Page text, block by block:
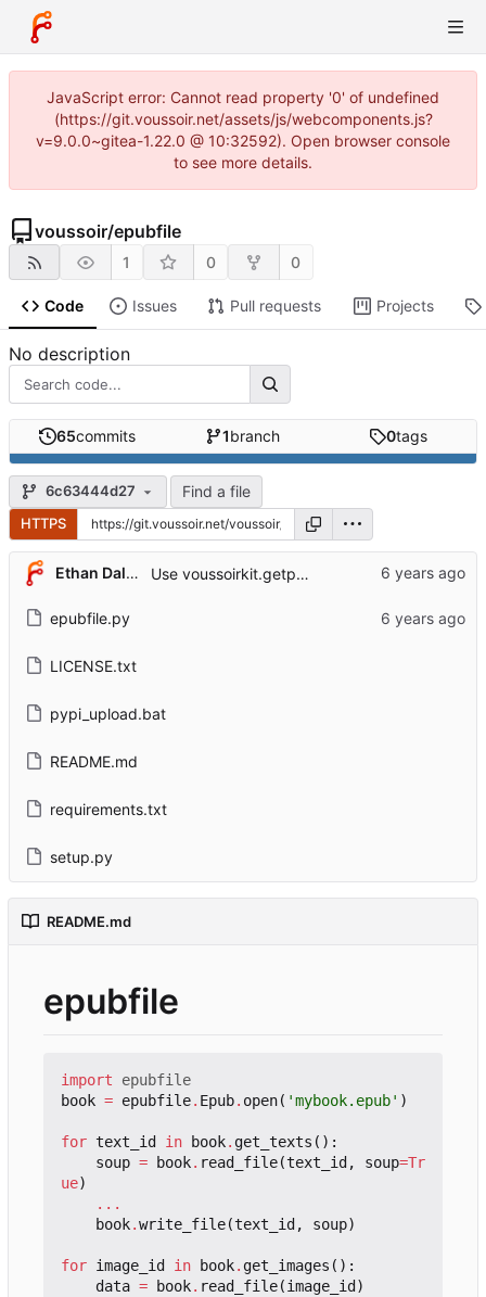
JavaScript error: Cannot read property '0' of undefined
(https://git.voussoir.net/assets/js/webcomponents.js?
v=9.0.0~gitea-1.22.0 @ 10:32592). Open browser console
to see more details.
voussoir/epubfile
1 0 0
Code Issues Pull requests Projects
No description
65commits 1branch 0tags
6c63444d27 Find a file
HTTPS
Ethan Dalool Use voussoirkit.getpermission.
epubfile.py
LICENSE.txt
pypi_upload.bat
README.md
requirements.txt
setup.py
README.md
epubfile
import
epubfile
book = epubfile. Epub. open( 'mybook.epub' )
for text_id in book. get_texts ():
soup = book. read_file(text_id, soup=Tr
ue)
...
book.write_file(text_id, soup)
for image_id in book. get_images ():
data = book. read_file(image_id)